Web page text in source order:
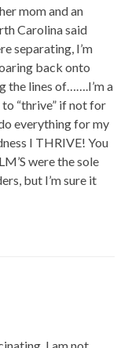
mom and an
Carolina said
separating, I’m
back onto
the lines of…….I’m a
to “thrive” if not for
everything for my
I THRIVE! You
were the sole
but I’m sure it